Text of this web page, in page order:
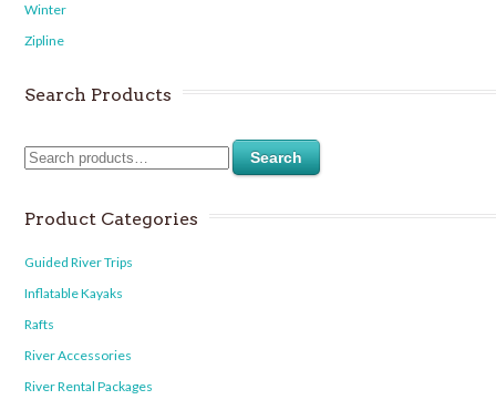
Winter
Zipline
Search Products
Search
Product Categories
Guided River Trips
Inflatable Kayaks
Rafts
River Accessories
River Rental Packages